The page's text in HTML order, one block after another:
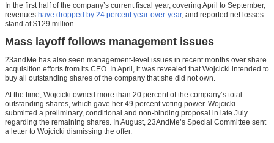
In the first half of the company’s current fiscal year, covering April to September,
revenues have dropped by 24 percent year-over-year, and reported net losses
stand at $129 million.
Mass layoff follows management issues
23andMe has also seen management-level issues in recent months over share
acquisition efforts from its CEO. In April, it was revealed that Wojcicki intended to
buy all outstanding shares of the company that she did not own.
At the time, Wojcicki owned more than 20 percent of the company’s total
outstanding shares, which gave her 49 percent voting power. Wojcicki
submitted a preliminary, conditional and non-binding proposal in late July
regarding the remaining shares. In August, 23AndMe’s Special Committee sent
a letter to Wojcicki dismissing the offer.